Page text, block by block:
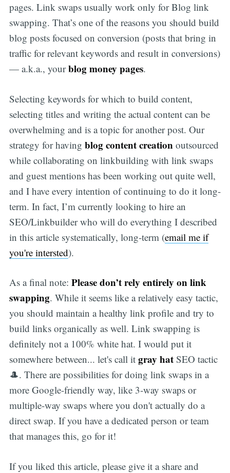
pages. Link swaps usually work only for Blog link
swapping. That’s one of the reasons you should build
blog posts focused on conversion (posts that bring in
traffic for relevant keywords and result in conversions)
— a.k.a., yourblog money pages.
Selecting keywords for which to build content,
selecting titles and writing the actual content can be
overwhelming and is a topic for another post. Our
strategy for having blog content creation outsourced
while collaborating on linkbuilding with link swaps
and guest mentions has been working out quite well,
and I have every intention of continuing to do it long-
term. In fact, I’m currently looking to hire an
SEO/Linkbuilder who will do everything I described
in this article systematically, long-term (email me if
you're intersted).
As a final note: Please don’t rely entirely on link
swapping. While it seems like a relatively easy tactic,
you should maintain a healthy link profile and try to
build links organically as well. Link swapping is
definitely not a 100% white hat. I would put it
somewhere between... let's call it gray hatSEO tactic
🎩. There are possibilities for doing link swaps in a
more Google-friendly way, like 3-way swaps or
multiple-way swaps where you don't actually do a
direct swap. If you have a dedicated person or team
that manages this, go for it!
If you liked this article, please give it a share and